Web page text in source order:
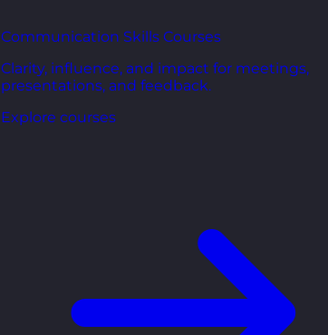
Communication Skills Courses
Clarity, influence, and impact for meetings,
presentations, and feedback.
Explore courses